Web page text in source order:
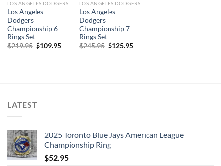
LOS ANGELES DODGERS
Los Angeles
Dodgers
Championship 6
Rings Set
$219.95 Original
$109.95Current
LOS ANGELES DODGERS
Los Angeles
Dodgers
Championship 7
Rings Set
$245.95 Original
$125.95Current
LATEST
2025 Toronto Blue Jays American League
Championship Ring
$52.95